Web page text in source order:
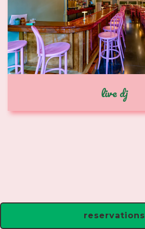
live dj
reservations